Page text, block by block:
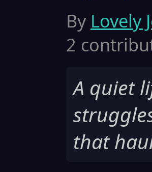
By Lovely
2
A quiet
that